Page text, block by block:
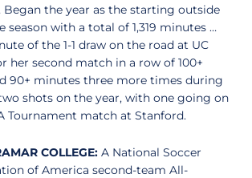
Began the year as the starting outside
season with a total of 1,319 minutes …
of the 1-1 draw on the road at UC
her second match in a row of 100+
90+ minutes three more times during
shots on the year, with one going on
Tournament match at Stanford.
COLLEGE: A National Soccer
of America second-team All-